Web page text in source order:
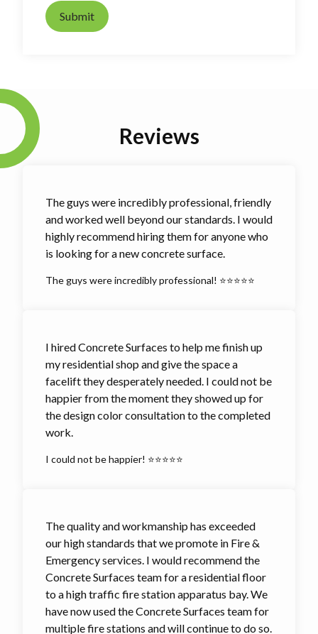
Submit
Reviews
The guys were incredibly professional, friendly
and worked well beyond our standards. I would
highly recommend hiring them for anyone who
is looking for a new concrete surface.
The guys were incredibly professional! ⭐⭐⭐⭐⭐
I hired Concrete Surfaces to help me finish up
my residential shop and give the space a
facelift they desperately needed. I could not be
happier from the moment they showed up for
the design color consultation to the completed
work.
I could not be happier! ⭐⭐⭐⭐⭐
The quality and workmanship has exceeded
our high standards that we promote in Fire &
Emergency services. I would recommend the
Concrete Surfaces team for a residential floor
to a high traffic fire station apparatus bay. We
have now used the Concrete Surfaces team for
multiple fire stations and will continue to do so.